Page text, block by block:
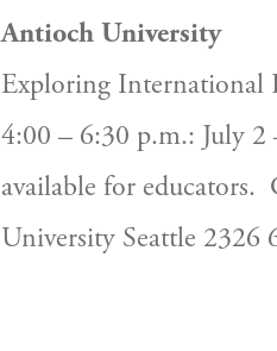
Antioch University
Exploring International
4:00 – 6:30 p.m.: July 2
available for educators.
University Seattle 2326